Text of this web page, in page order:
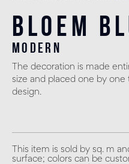
Bloem
modern
The decoration is made
size and placed one by
design.
This item is sold by sq. m
surface; colors can be